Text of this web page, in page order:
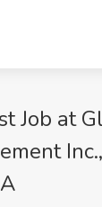
Job at
Inc.,